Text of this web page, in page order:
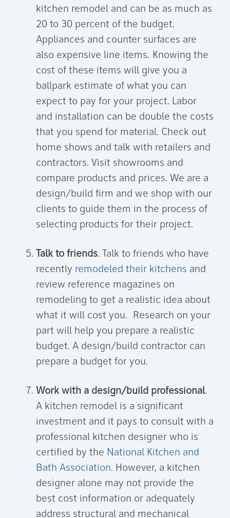
kitchen remodel and can be as much as
20 to 30 percent of the budget.
Appliances and counter surfaces are
also expensive line items. Knowing the
cost of these items will give you a
ballpark estimate of what you can
expect to pay for your project. Labor
and installation can be double the costs
that you spend for material. Check out
home shows and talk with retailers and
contractors. Visit showrooms and
compare products and prices. We are a
design/build firm and we shop with our
clients to guide them in the process of
selecting products for their project.
Talk to friends. Talk to friends who have
recently remodeled their kitchens and
review reference magazines on
remodeling to get a realistic idea about
what it will cost you. Research on your
part will help you prepare a realistic
budget. A design/build contractor can
prepare a budget for you.
Work with a design/build professional.
A kitchen remodel is a significant
investment and it pays to consult with a
professional kitchen designer who is
certified by the National Kitchen and
Bath Association. However, a kitchen
designer alone may not provide the
best cost information or adequately
address structural and mechanical